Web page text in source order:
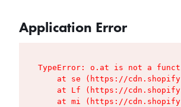
Application Error
TypeError: o.at is not a
at se (https://
at Lf (https://
at mi (https://